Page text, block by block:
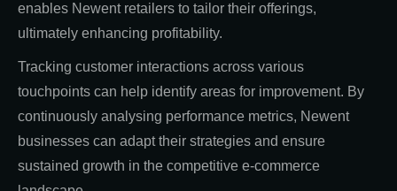
enables Newent retailers to tailor their offerings,
ultimately enhancing profitability.
Tracking customer interactions across various
touchpoints can help identify areas for improvement. By
continuously analysing performance metrics, Newent
businesses can adapt their strategies and ensure
sustained growth in the competitive e-commerce